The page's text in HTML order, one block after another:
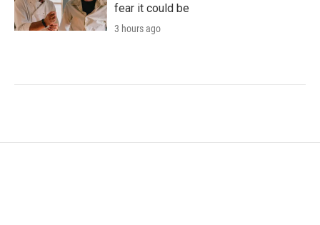
fear it could be
3 hours ago